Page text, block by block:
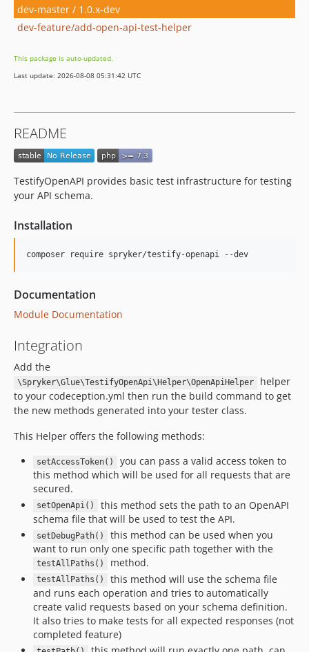
dev-master / 1.0.x-dev
dev-feature/add-open-api-test-helper
This package is auto-updated.
Last update: 2026-08-08 05:31:42 UTC
README
TestifyOpenAPI provides basic test infrastructure for testing
your API schema.
Installation
Documentation
Module Documentation
Integration
Add the
\Spryker\Glue\TestifyOpenApi\Helper\OpenApiHelper
helper
to your codeception.yml then run the build command to get
the new methods generated into your tester class.
This Helper offers the following methods:
setAccessToken()
you can pass a valid access token to
this method which will be used for all requests that are
secured.
setOpenApi()
this method sets the path to an OpenAPI
schema file that will be used to test the API.
setDebugPath()
this method can be used when you
want to run only one specific path together with the
testAllPaths() method.
testAllPaths()
this method will use the schema file
and runs each operation and tries to automatically
create valid requests based on your schema definition.
It also tries to make tests for all expected responses (not
completed feature)